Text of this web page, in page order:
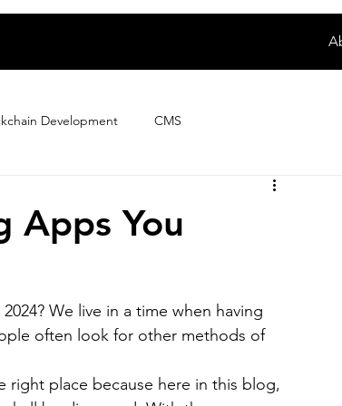
Development CMS
E-wallet App Development
IoT Development iPhone App Development
Apps You
We live in a time when having
often look for other methods of
right place because here in this blog,